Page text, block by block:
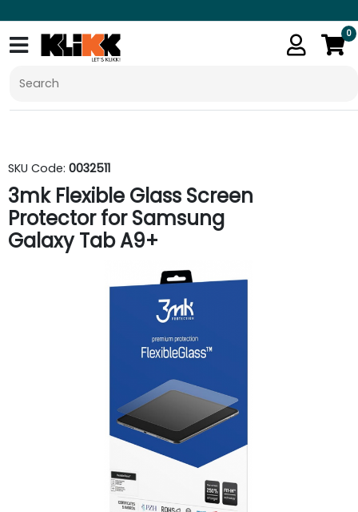
0
SKU Code: 0032511
3mk Flexible Glass Screen
Protector for Samsung
Galaxy Tab A9+